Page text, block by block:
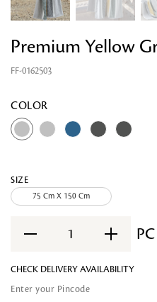
Premium Yellow
FF-0162503
COLOR
SIZE
75 Cm X 150 Cm
1 PC
CHECK DELIVERY AVAILABILITY
Looking for something?